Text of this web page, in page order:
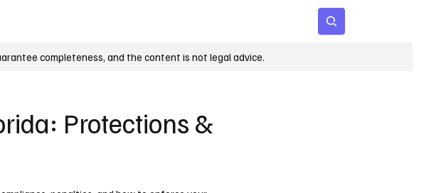
completeness, and the content is not legal advice.
Protections &